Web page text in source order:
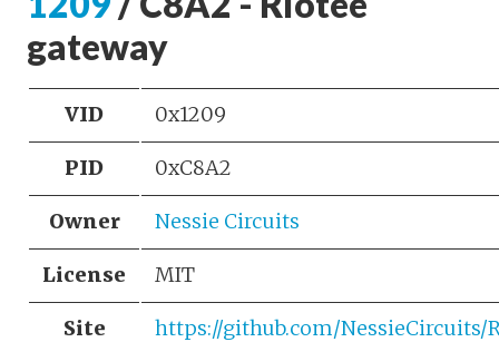
gateway
VID 0x1209
PID 0xC8A2
Owner Nessie Circuits
License MIT
Site https://github.com/NessieCircuits/